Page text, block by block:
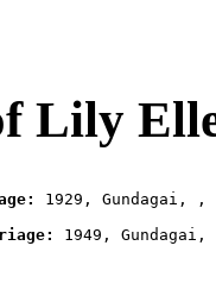
Lily
1929, Gundagai, ,